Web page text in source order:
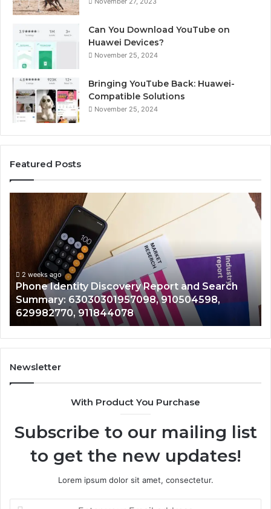
Can You Download YouTube on
Huawei Devices?
November 25, 2024
Bringing YouTube Back: Huawei-
Compatible Solutions
November 25, 2024
Featured Posts
Report
and
Summary:
63030301957098,
910504598,
629982770,
911844078
2 weeks ago
Phone Identity Discovery Report and Search
Summary: 63030301957098, 910504598,
629982770, 911844078
Newsletter
With Product You Purchase
Subscribe to our mailing list
to get the new updates!
Lorem ipsum dolor sit amet, consectetur.
Enter